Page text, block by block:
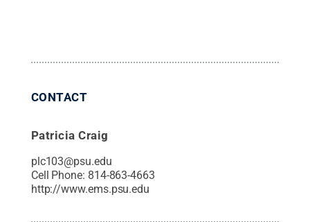
CONTACT
Patricia Craig
plc103@psu.edu
Cell Phone: 814-863-4663
http://www.ems.psu.edu